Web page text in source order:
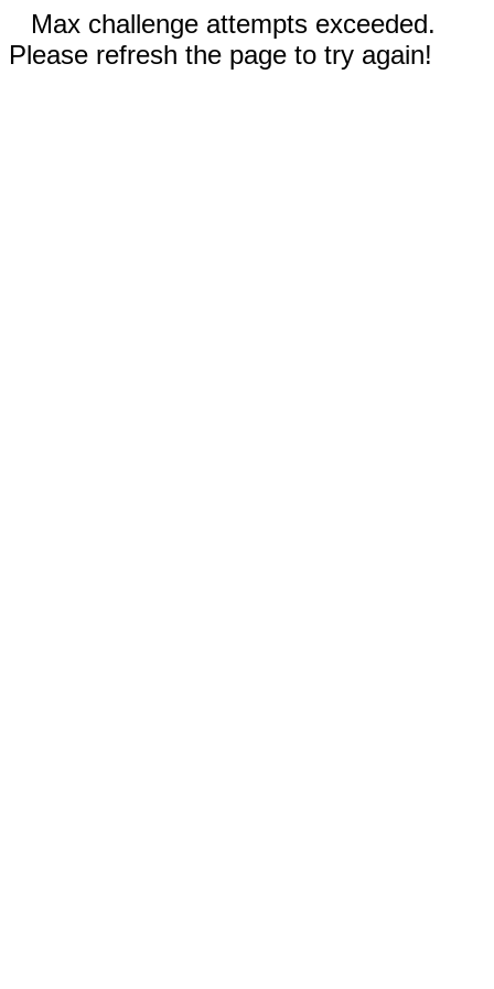
Max challenge attempts exceeded.
Please refresh the page to try again!